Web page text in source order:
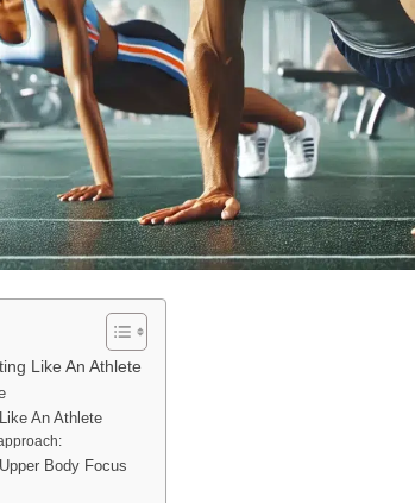
Like An Athlete
An Athlete
Body Focus